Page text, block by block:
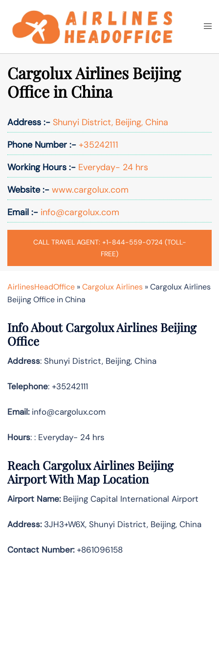
content
Search
Cargolux Airlines Beijing
Office in China
Address :- Shunyi District, Beijing, China
Phone Number :- +35242111
Working Hours :- Everyday- 24 hrs
Website :- www.cargolux.com
Email :- info@cargolux.com
CALL TRAVEL AGENT: +1-844-559-0724 (TOLL-
FREE)
AirlinesHeadOffice »Cargolux Airlines »Cargolux Airlines
Beijing Office in China
Info About Cargolux Airlines Beijing
Office
Address: Shunyi District, Beijing, China
Telephone: +35242111
Email:info@cargolux.com
Hours: : Everyday- 24 hrs
Reach Cargolux Airlines Beijing
Airport With Map Location
Airport Name:Beijing Capital International Airport
Address:3JH3+W6X, Shunyi District, Beijing, China
Contact Number:+861096158